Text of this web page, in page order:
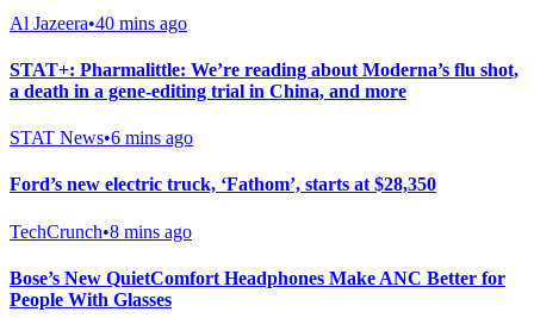
Al Jazeera•40 mins ago
STAT+: Pharmalittle: We’re reading about Moderna’s flu shot,
a death in a gene-editing trial in China, and more
STAT News•6 mins ago
Ford’s new electric truck, ‘Fathom’, starts at $28,350
TechCrunch•8 mins ago
Bose’s New QuietComfort Headphones Make ANC Better for
People With Glasses